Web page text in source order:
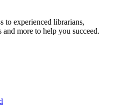
to experienced librarians,
and more to help you succeed.